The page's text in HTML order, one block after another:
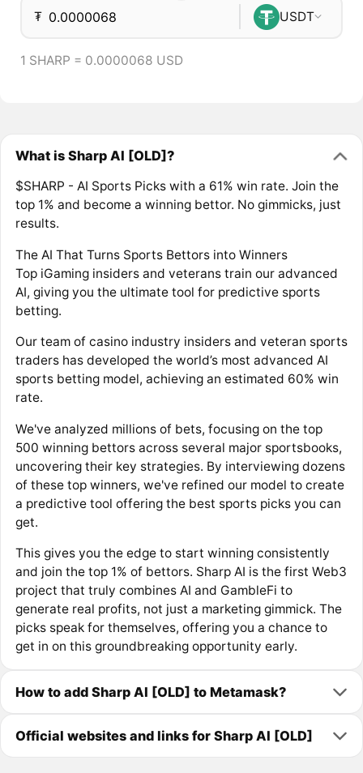
₮ USDT
1 SHARP = 0.0000068 USD
What is Sharp AI [OLD]?
$SHARP - AI Sports Picks with a 61% win rate. Join the
top 1% and become a winning bettor. No gimmicks, just
results.
The AI That Turns Sports Bettors into Winners
Top iGaming insiders and veterans train our advanced
AI, giving you the ultimate tool for predictive sports
betting.
Our team of casino industry insiders and veteran sports
traders has developed the world’s most advanced AI
sports betting model, achieving an estimated 60% win
rate.
We've analyzed millions of bets, focusing on the top
500 winning bettors across several major sportsbooks,
uncovering their key strategies. By interviewing dozens
of these top winners, we've refined our model to create
a predictive tool offering the best sports picks you can
get.
This gives you the edge to start winning consistently
and join the top 1% of bettors. Sharp AI is the first Web3
project that truly combines AI and GambleFi to
generate real profits, not just a marketing gimmick. The
picks speak for themselves, offering you a chance to
get in on this groundbreaking opportunity early.
How to add Sharp AI [OLD] to Metamask?
Official websites and links for Sharp AI [OLD]